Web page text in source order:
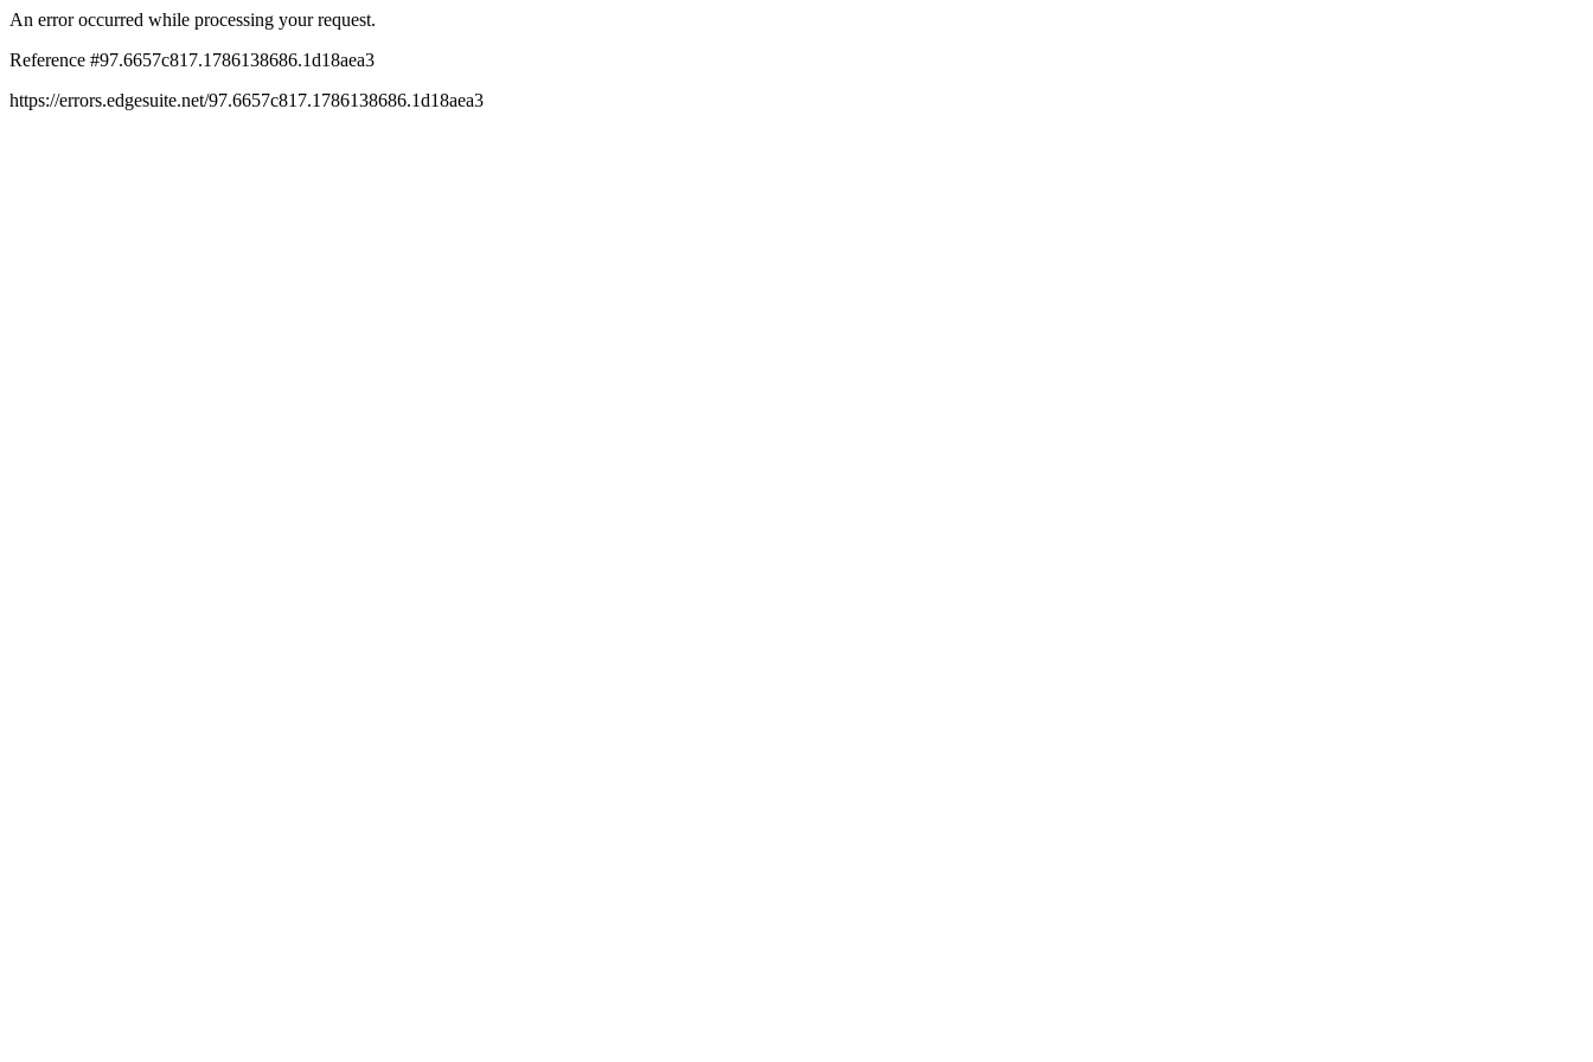
An error occurred while processing your request.
Reference #97.6657c817.1786138686.1d18aea3
https://errors.edgesuite.net/97.6657c817.1786138686.1d18aea3